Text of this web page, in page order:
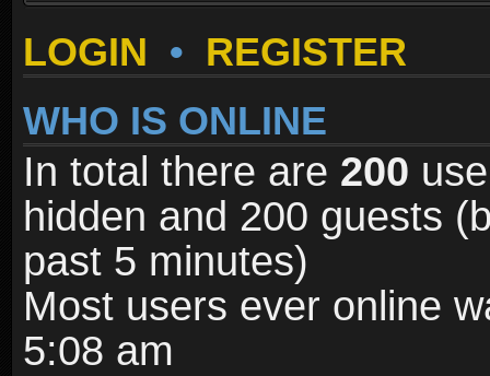
LOGIN • REGISTER
WHO IS ONLINE
In total there are 200
hidden and 200 guests
past 5 minutes)
Most users ever online
5:08 am